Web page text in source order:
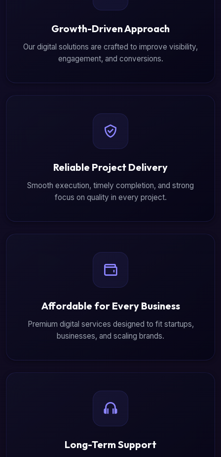
Growth-Driven Approach
Our digital solutions are crafted to improve visibility,
engagement, and conversions.
Reliable Project Delivery
Smooth execution, timely completion, and strong
focus on quality in every project.
Affordable for Every Business
Premium digital services designed to fit startups,
businesses, and scaling brands.
Long-Term Support